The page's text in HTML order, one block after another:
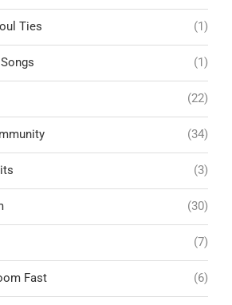
Ties (1)
(1)
(22)
(34)
(3)
(30)
(7)
Fast (6)